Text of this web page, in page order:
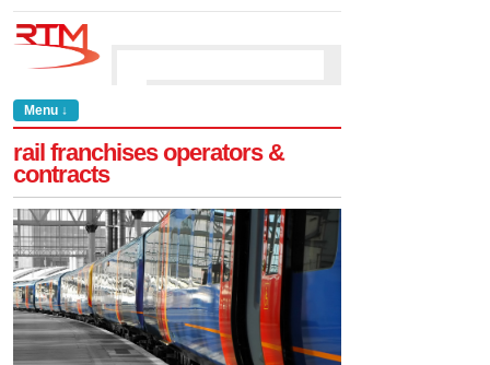
Menu ↓
rail franchises operators &
contracts